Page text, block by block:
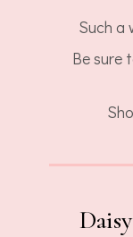
Such a
Be sure